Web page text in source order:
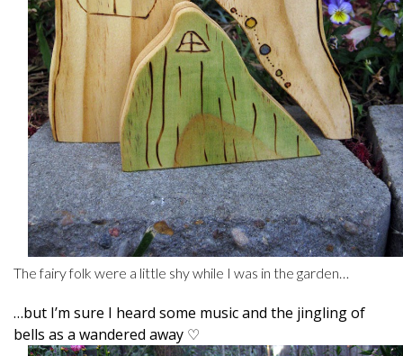
The fairy folk were a little shy while I was in the garden…
…but I’m sure I heard some music and the jingling of
bells as a wandered away ♡